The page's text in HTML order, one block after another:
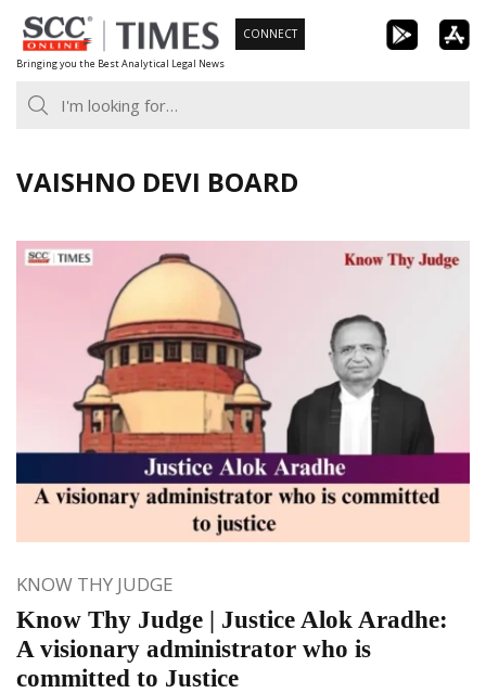
Skip
to
content
Bringing you the Best Analytical Legal News
CONNECT
VAISHNO DEVI BOARD
KNOW THY JUDGE
Know Thy Judge | Justice Alok Aradhe:
A visionary administrator who is
committed to Justice